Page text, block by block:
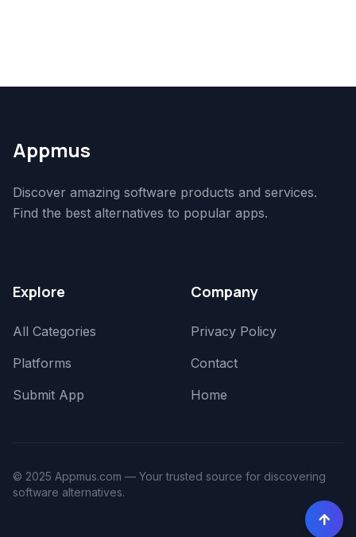
Appmus
Discover amazing software products and services.
Find the best alternatives to popular apps.
Explore
All Categories
Platforms
Submit App
Company
Privacy Policy
Contact
Home
© 2025 Appmus.com — Your trusted source for discovering
software alternatives.